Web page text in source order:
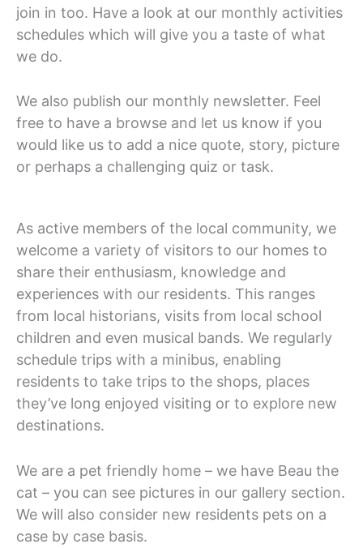
join in too. Have a look at our monthly activities
schedules which will give you a taste of what
we do.
We also publish our monthly newsletter. Feel
free to have a browse and let us know if you
would like us to add a nice quote, story, picture
or perhaps a challenging quiz or task.
As active members of the local community, we
welcome a variety of visitors to our homes to
share their enthusiasm, knowledge and
experiences with our residents. This ranges
from local historians, visits from local school
children and even musical bands. We regularly
schedule trips with a minibus, enabling
residents to take trips to the shops, places
they’ve long enjoyed visiting or to explore new
destinations.
We are a pet friendly home – we have Beau the
cat – you can see pictures in our gallery section.
We will also consider new residents pets on a
case by case basis.